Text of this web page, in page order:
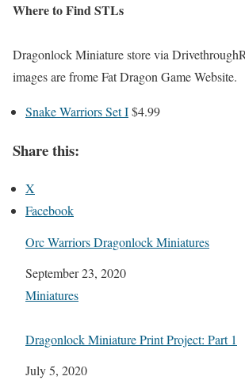
Where to Find STLs
Dragonlock Miniature store via
images are frome Fat Dragon Game Website.
Snake Warriors Set I$4.99
Share this:
X
Facebook
Orc Warriors Dragonlock Miniatures
Date
September 23, 2020
In relation to
Miniatures
Dragonlock Miniature Print Project: Part 1
Date
July 5, 2020